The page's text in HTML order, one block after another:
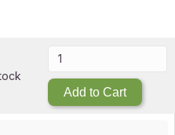
Add to Cart